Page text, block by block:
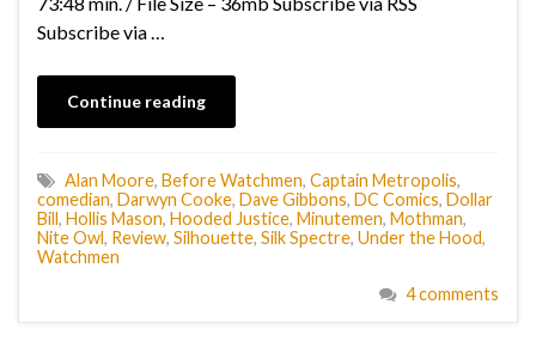
Subscribe via …
Continue reading
Alan Moore, Before Watchmen, Captain Metropolis,
comedian, Darwyn Cooke, Dave Gibbons, DC Comics, Dollar
Bill, Hollis Mason, Hooded Justice, Minutemen, Mothman,
Nite Owl, Review, Silhouette, Silk Spectre, Under the Hood,
Watchmen
4 comments